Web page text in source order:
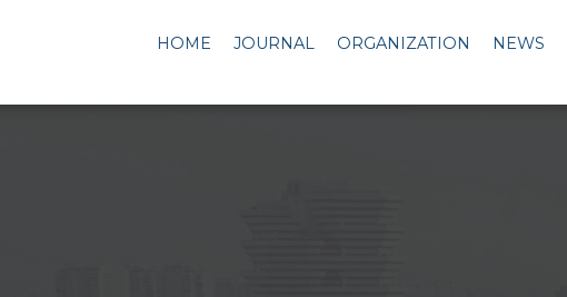
HOME JOURNAL ORGANIZATION NEWS